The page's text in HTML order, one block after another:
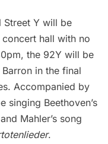
Street Y will be
hall with no
the 92Y will be
in the final
Accompanied by
singing Beethoven’s
Mahler’s song
.